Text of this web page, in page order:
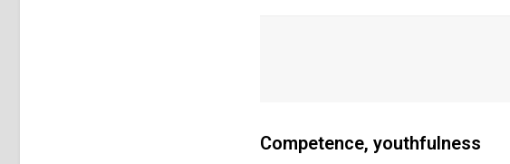
Competence, youthfulness